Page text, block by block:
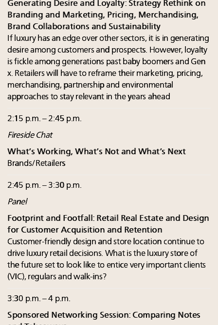
Generating Desire and Loyalty: Strategy Rethink on
Branding and Marketing, Pricing, Merchandising,
Brand Collaborations and Sustainability
If luxury has an edge over other sectors, it is in generating
desire among customers and prospects. However, loyalty
is fickle among generations past baby boomers and Gen
x. Retailers will have to reframe their marketing, pricing,
merchandising, partnership and environmental
approaches to stay relevant in the years ahead
2:15 p.m. – 2:45 p.m.
Fireside Chat
What’s Working, What’s Not and What’s Next
Brands/Retailers
2:45 p.m. – 3:30 p.m.
Panel
Footprint and Footfall: Retail Real Estate and Design
for Customer Acquisition and Retention
Customer-friendly design and store location continue to
drive luxury retail decisions. What is the luxury store of
the future set to look like to entice very important clients
(VIC), regulars and walk-ins?
3:30 p.m. – 4 p.m.
Sponsored Networking Session: Comparing Notes